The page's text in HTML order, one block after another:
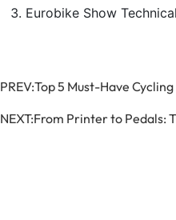
Eurobike Show
PREV:Top 5 Must-Have
NEXT:From Printer to Pedals: